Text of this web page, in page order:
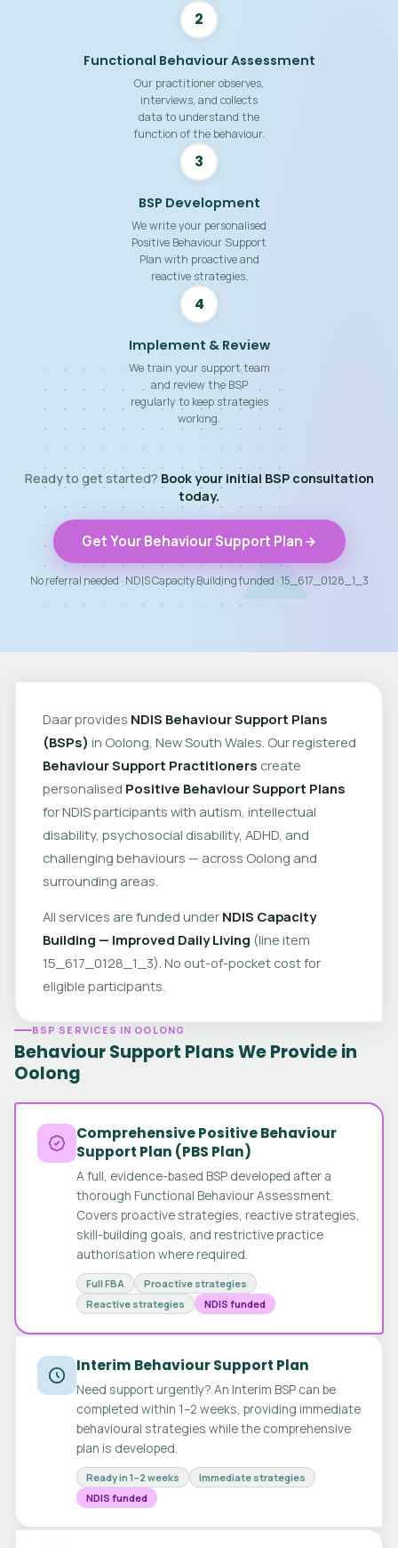
2
Functional Behaviour Assessment
Our practitioner observes,
interviews, and collects
data to understand the
function of the behaviour.
3
BSP Development
We write your personalised
Positive Behaviour Support
Plan with proactive and
reactive strategies.
4
Implement & Review
We train your support team
and review the BSP
regularly to keep strategies
working.
Ready to get started? Book your initial BSP consultation
today.
Get Your Behaviour Support Plan
No referral needed · NDIS Capacity Building funded · 15_617_0128_1_3
Daar provides NDIS Behaviour Support Plans
(BSPs) in Oolong, New South Wales. Our registered
Behaviour Support Practitioners create
personalised Positive Behaviour Support Plans
for NDIS participants with autism, intellectual
disability, psychosocial disability, ADHD, and
challenging behaviours — across Oolong and
surrounding areas.
All services are funded under NDIS Capacity
Building — Improved Daily Living (line item
15_617_0128_1_3). No out-of-pocket cost for
eligible participants.
BSP SERVICES IN OOLONG
Behaviour Support Plans We Provide in
Oolong
Comprehensive Positive Behaviour
Support Plan (PBS Plan)
A full, evidence-based BSP developed after a
thorough Functional Behaviour Assessment.
Covers proactive strategies, reactive strategies,
skill-building goals, and restrictive practice
authorisation where required.
Full FBA
Proactive strategies
Reactive strategies
NDIS funded
Interim Behaviour Support Plan
Need support urgently? An Interim BSP can be
completed within 1–2 weeks, providing immediate
behavioural strategies while the comprehensive
plan is developed.
Ready in 1–2 weeks
Immediate strategies
NDIS funded